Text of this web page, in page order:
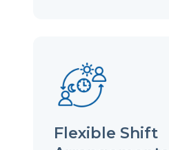
Flexible Shift